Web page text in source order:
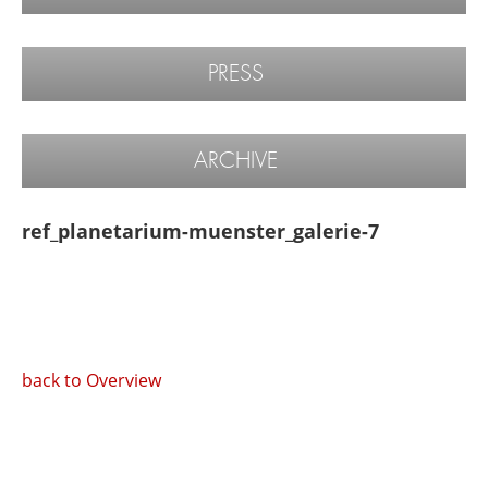
PRESS
ARCHIVE
ref_planetarium-muenster_galerie-7
back to Overview